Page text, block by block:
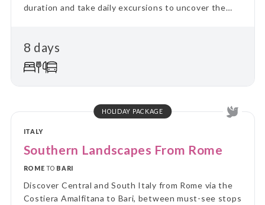
duration and take daily excursions to uncover the
on guided day trips, returning each evening to the
comfort of your “home away from home.” Perfect for
travellers who value a balance between adventure
and relaxation, this tour combines the ease of
every day.
8 days
HOLIDAY PACKAGE
ITALY
Southern Landscapes From Rome
ROME TO BARI
Discover Central and South Italy from Rome via the
Costiera Amalfitana to Bari, between must-see stops